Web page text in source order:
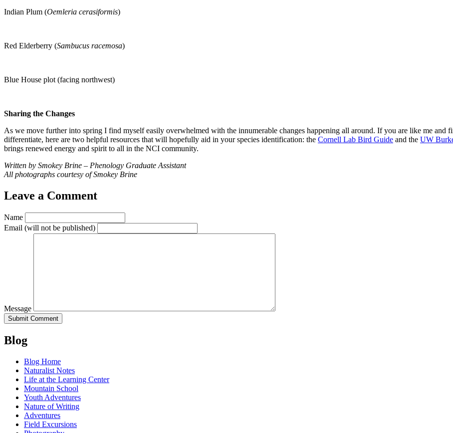
Indian Plum (Oemleria cerasiformis)
Red Elderberry (Sambucus racemosa)
Blue House plot (facing northwest)
Sharing the Changes
As we move further into spring I find myself easily overwhelmed with the innumerable changes happening all around. If you are like me and
differentiate, here are two helpful resources that will hopefully aid in your species identification: the Cornell Lab Bird Guide and the UW
brings renewed energy and spirit to all in the NCI community.
Written by Smokey Brine – Phenology Graduate Assistant
All photographs courtesy of Smokey Brine
Leave a Comment
Name
Email (will not be published)
Message
Blog
Blog Home
Naturalist Notes
Life at the Learning Center
Mountain School
Youth Adventures
Nature of Writing
Adventures
Field Excursions